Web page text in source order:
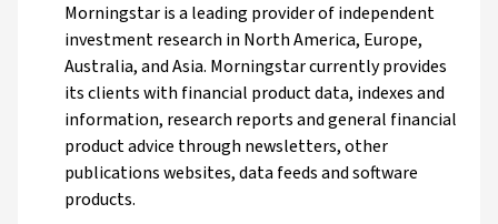
Morningstar is a leading provider of independent
investment research in North America, Europe,
Australia, and Asia. Morningstar currently provides
its clients with financial product data, indexes and
information, research reports and general financial
product advice through newsletters, other
publications websites, data feeds and software
products.